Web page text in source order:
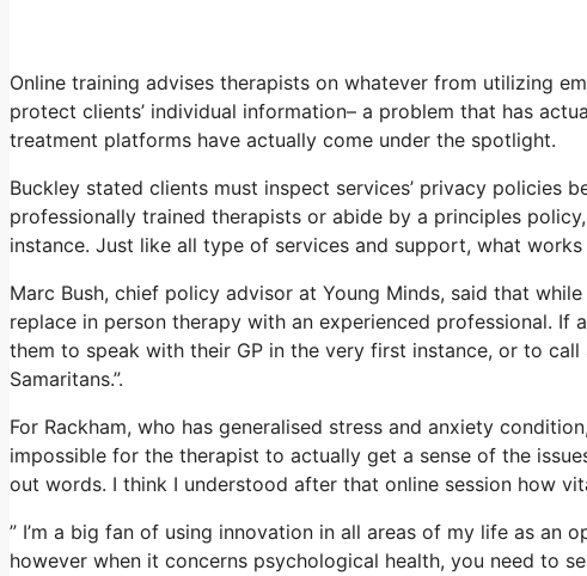
Online training advises therapists on whatever from utilizing
protect clients’ individual information– a problem that has
treatment platforms have actually come under the spotlight.
Buckley stated clients must inspect services’ privacy policies
professionally trained therapists or abide by a principles
instance. Just like all type of services and support, what
Marc Bush, chief policy advisor at Young Minds, said that
replace in person therapy with an experienced professional.
them to speak with their GP in the very first instance, or to
Samaritans.”.
For Rackham, who has generalised stress and anxiety
impossible for the therapist to actually get a sense of the
out words. I think I understood after that online session how
” I’m a big fan of using innovation in all areas of my life as an
however when it concerns psychological health, you need to